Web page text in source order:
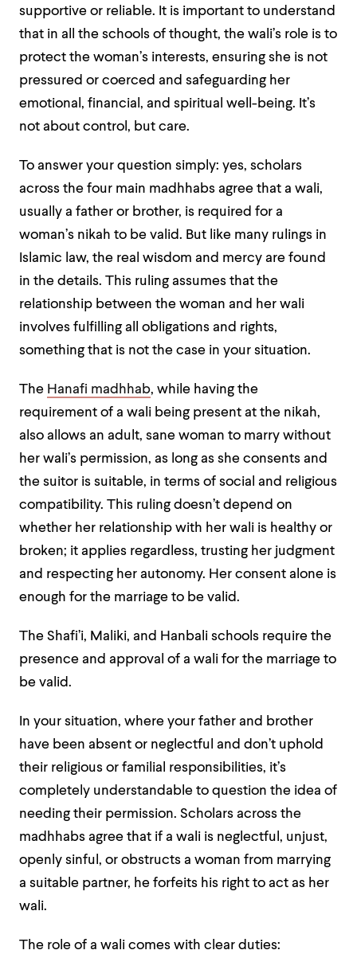
supportive or reliable. It is important to understand
that in all the schools of thought, the wali’s role is to
protect the woman’s interests, ensuring she is not
pressured or coerced and safeguarding her
emotional, financial, and spiritual well-being. It’s
not about control, but care.
To answer your question simply: yes, scholars
across the four main madhhabs agree that a wali,
usually a father or brother, is required for a
woman’s nikah to be valid. But like many rulings in
Islamic law, the real wisdom and mercy are found
in the details. This ruling assumes that the
relationship between the woman and her wali
involves fulfilling all obligations and rights,
something that is not the case in your situation.
The Hanafi madhhab, while having the
requirement of a wali being present at the nikah,
also allows an adult, sane woman to marry without
her wali’s permission, as long as she consents and
the suitor is suitable, in terms of social and religious
compatibility. This ruling doesn’t depend on
whether her relationship with her wali is healthy or
broken; it applies regardless, trusting her judgment
and respecting her autonomy. Her consent alone is
enough for the marriage to be valid.
The Shafi’i, Maliki, and Hanbali schools require the
presence and approval of a wali for the marriage to
be valid.
In your situation, where your father and brother
have been absent or neglectful and don’t uphold
their religious or familial responsibilities, it’s
completely understandable to question the idea of
needing their permission. Scholars across the
madhhabs agree that if a wali is neglectful, unjust,
openly sinful, or obstructs a woman from marrying
a suitable partner, he forfeits his right to act as her
wali.
The role of a wali comes with clear duties: